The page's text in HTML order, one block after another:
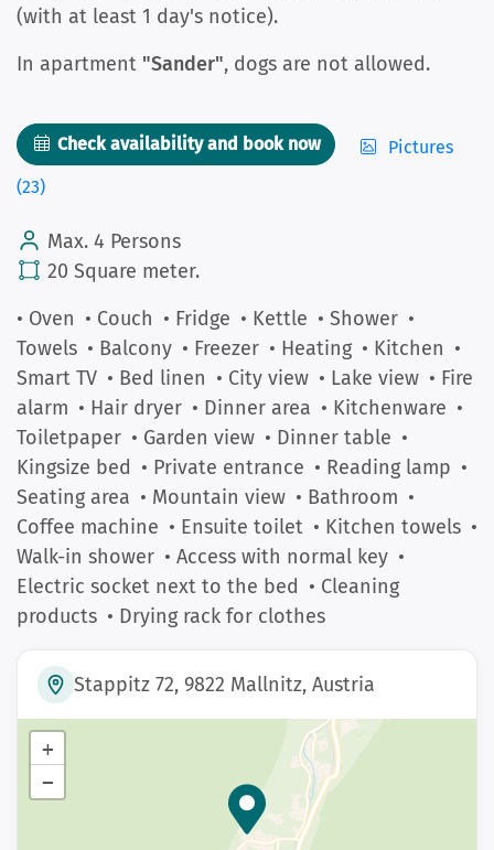
(with at least 1 day's notice).
In apartment "Sander", dogs are not allowed.
Check availability and book now
Pictures
(23)
Max. 4 Persons
20 Square meter.
• Oven • Couch • Fridge • Kettle • Shower •
Towels • Balcony • Freezer • Heating • Kitchen •
Smart TV • Bed linen • City view • Lake view • Fire
alarm • Hair dryer • Dinner area • Kitchenware •
Toiletpaper • Garden view • Dinner table •
Kingsize bed • Private entrance • Reading lamp •
Seating area • Mountain view • Bathroom •
Coffee machine • Ensuite toilet • Kitchen towels •
Walk-in shower • Access with normal key •
Electric socket next to the bed • Cleaning
products • Drying rack for clothes
Stappitz 72, 9822 Mallnitz, Austria
+
−